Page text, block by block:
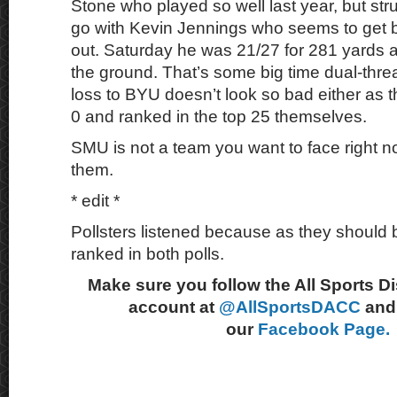
Stone who played so well last year, but
go with Kevin Jennings who seems to get
out. Saturday he was 21/27 for 281 yards
the ground. That’s some big time dual-
loss to BYU doesn’t look so bad either as
0 and ranked in the top 25 themselves.
SMU is not a team you want to face right
them.
* edit *
Pollsters listened because as they should
ranked in both polls.
Make sure you follow the All Sports
account at @AllSportsDACC
our Facebook Page.